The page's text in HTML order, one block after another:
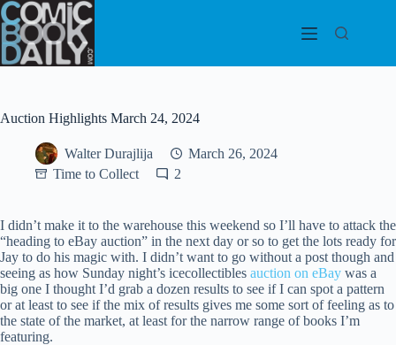
Skip
to
content
Auction Highlights March 24, 2024
Walter Durajlija
March 26, 2024
Time to Collect
2
I didn’t make it to the warehouse this weekend so I’ll have to attack the
“heading to eBay auction” in the next day or so to get the lots ready for
Jay to do his magic with. I didn’t want to go without a post though and
seeing as how Sunday night’s icecollectibles auction on eBay was a
big one I thought I’d grab a dozen results to see if I can spot a pattern
or at least to see if the mix of results gives me some sort of feeling as to
the state of the market, at least for the narrow range of books I’m
featuring.